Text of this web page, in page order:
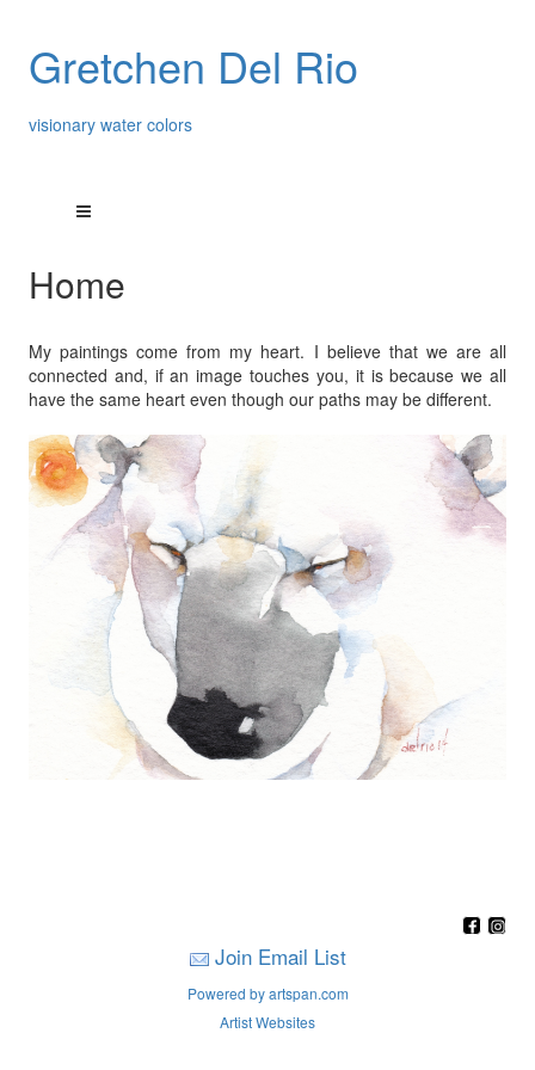
Gretchen Del Rio
visionary water colors
Home
My paintings come from my heart. I believe that we are all
connected and, if an image touches you, it is because we all
have the same heart even though our paths may be different.
Join Email List
Powered by artspan.com
Artist Websites